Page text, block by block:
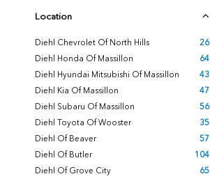
Location
Diehl Chevrolet Of North Hills
26
Diehl Honda Of Massillon
64
Diehl Hyundai Mitsubishi Of Massillon
43
Diehl Kia Of Massillon
47
Diehl Subaru Of Massillon
56
Diehl Toyota Of Wooster
35
Diehl Of Beaver
57
Diehl Of Butler
104
Diehl Of Grove City
65